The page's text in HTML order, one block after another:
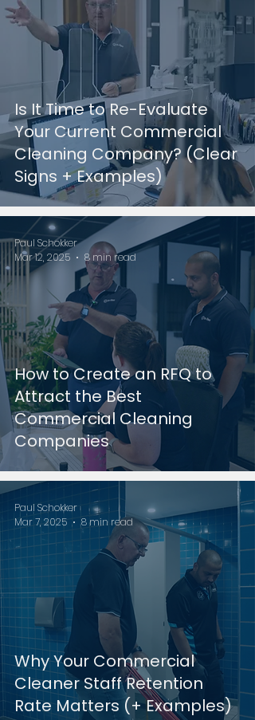
Is It Time to Re-Evaluate
Your Current Commercial
Cleaning Company? (Clear
Signs + Examples)
How to Create an RFQ to
Attract the Best
Commercial Cleaning
Companies
Paul Schokker
Mar 12, 2025
8 min read
Why Your Commercial
Cleaner Staff Retention
Rate Matters (+ Examples)
Paul Schokker
Mar 7, 2025
8 min read